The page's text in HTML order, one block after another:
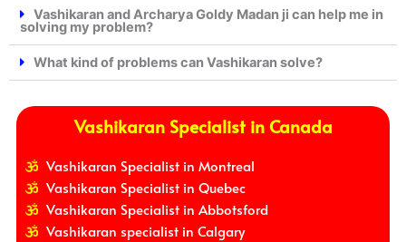
Vashikaran and Archarya Goldy Madan ji can help me in
solving my problem?
What kind of problems can Vashikaran solve?
Vashikaran Specialist in Canada
Vashikaran Specialist in Montreal
Vashikaran Specialist in Quebec
Vashikaran Specialist in Abbotsford
Vashikaran specialist in Calgary